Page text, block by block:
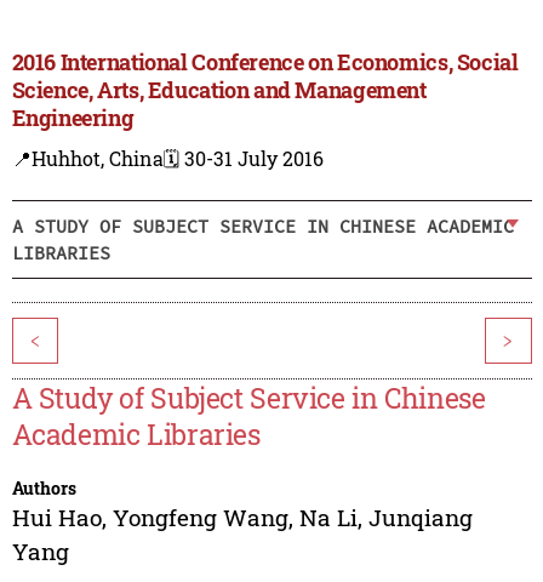
2016 International Conference on Economics, Social
Science, Arts, Education and Management
Engineering
📍Huhhot, China🗓️ 30-31 July 2016
A STUDY OF SUBJECT SERVICE IN CHINESE ACADEMIC
LIBRARIES
< >
A Study of Subject Service in Chinese
Academic Libraries
Authors
Hui Hao, Yongfeng Wang, Na Li, Junqiang
Yang